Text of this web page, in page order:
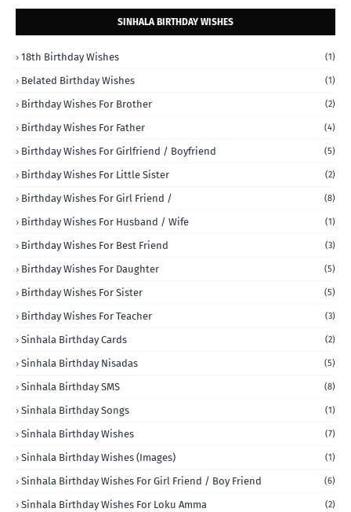
SINHALA BIRTHDAY WISHES
18th Birthday Wishes (1)
Belated Birthday Wishes (1)
Birthday Wishes For Brother (2)
Birthday Wishes For Father (4)
Birthday Wishes For Girlfriend / Boyfriend (5)
Birthday Wishes For Little Sister (2)
Birthday Wishes For Girl Friend / (8)
Birthday Wishes For Husband / Wife (1)
Birthday Wishes For Best Friend (3)
Birthday Wishes For Daughter (5)
Birthday Wishes For Sister (5)
Birthday Wishes For Teacher (3)
Sinhala Birthday Cards (2)
Sinhala Birthday Nisadas (5)
Sinhala Birthday SMS (8)
Sinhala Birthday Songs (1)
Sinhala Birthday Wishes (7)
Sinhala Birthday Wishes (Images) (1)
Sinhala Birthday Wishes For Girl Friend / Boy Friend (6)
Sinhala Birthday Wishes For Loku Amma (2)